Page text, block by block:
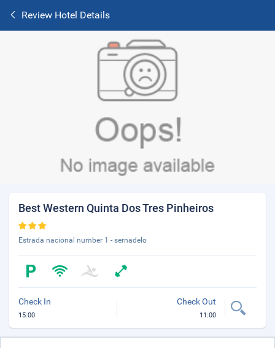
Review Hotel Details
Best Western Quinta Dos Tres Pinheiros
Estrada nacional number 1 - sernadelo
Check In
15:00
Check Out
11:00